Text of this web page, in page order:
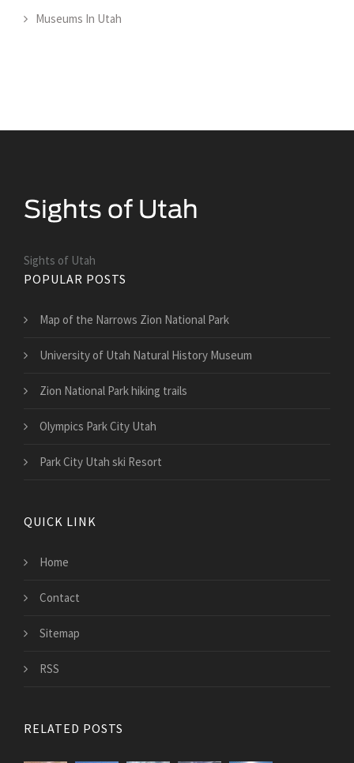
Museums In Utah
Sights of Utah
POPULAR POSTS
Map of the Narrows Zion National Park
University of Utah Natural History Museum
Zion National Park hiking trails
Olympics Park City Utah
Park City Utah ski Resort
QUICK LINK
Home
Contact
Sitemap
RSS
RELATED POSTS